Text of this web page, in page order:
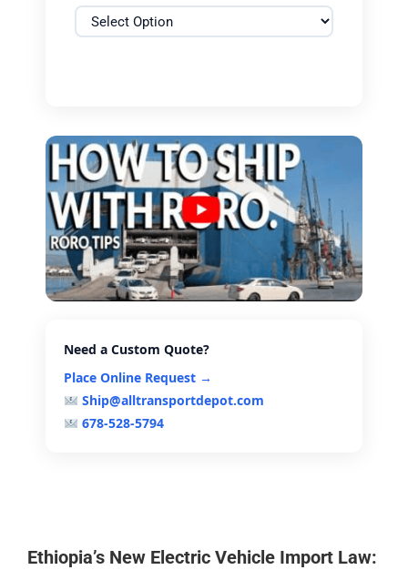
Need a Custom Quote?
Place Online Request →
Ship@alltransportdepot.com
678-528-5794
Ethiopia’s New Electric Vehicle Import Law: